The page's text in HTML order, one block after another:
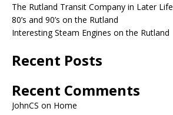
The Rutland Transit Company in Later Life
80’s and 90’s on the Rutland
Interesting Steam Engines on the Rutland
Recent Posts
Recent Comments
JohnCS on Home